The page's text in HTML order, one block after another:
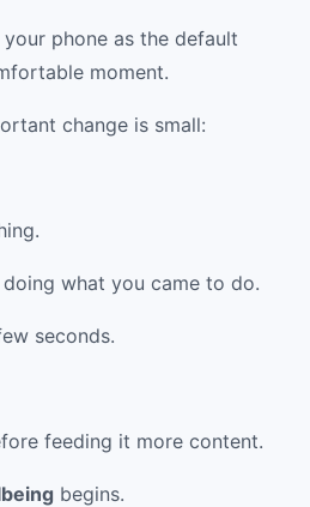
phone as the default
moment.
change is small:
what you came to do.
seconds.
feeding it more content.
begins.